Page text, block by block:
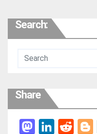
Search:
Share
Mas
Link
Red